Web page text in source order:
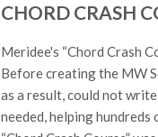
CHORD CRASH
Meridee's “Chord Crash
Before creating the MW
as a result, could not
needed, helping